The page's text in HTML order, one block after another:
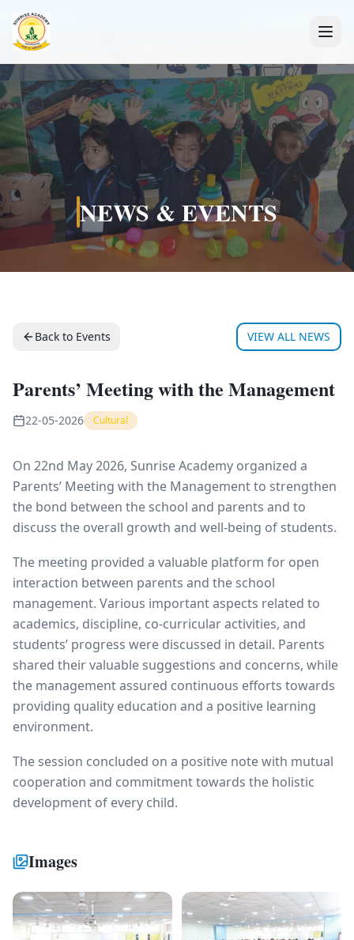
+91 7088835553
NEWS & EVENTS
Back to Events VIEW ALL NEWS
Parents’ Meeting with the Management
22-05-2026 Cultural
On 22nd May 2026, Sunrise Academy organized a
Parents’ Meeting with the Management to strengthen
the bond between the school and parents and to
discuss the overall growth and well-being of students.
The meeting provided a valuable platform for open
interaction between parents and the school
management. Various important aspects related to
academics, discipline, co-curricular activities, and
students’ progress were discussed in detail. Parents
shared their valuable suggestions and concerns, while
the management assured continuous efforts towards
providing quality education and a positive learning
environment.
The session concluded on a positive note with mutual
cooperation and commitment towards the holistic
development of every child.
Images